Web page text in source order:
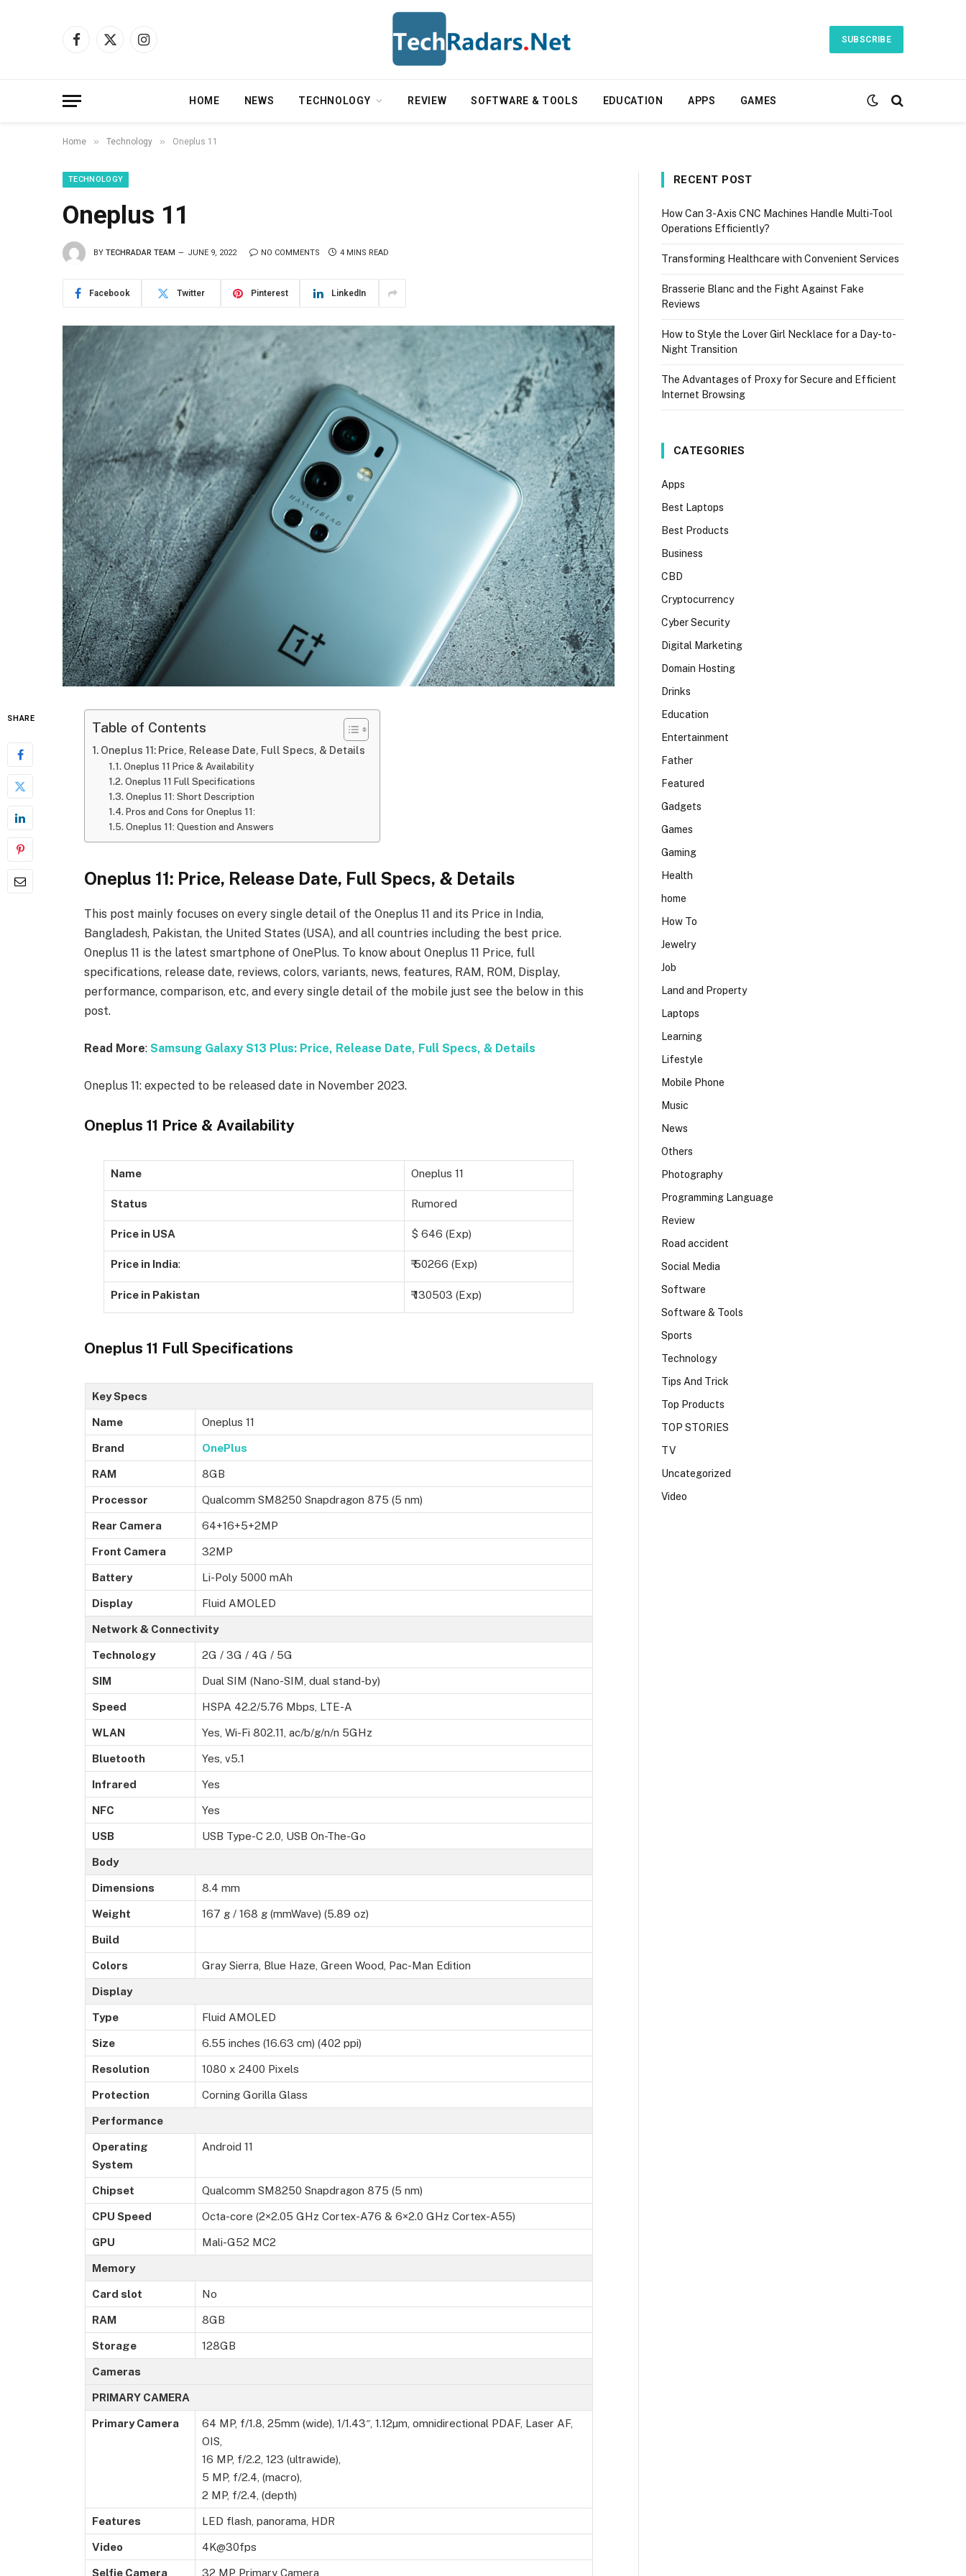
Facebook
X
Instagram
SUBSCRIBE
HOME NEWS TECHNOLOGY REVIEW SOFTWARE & TOOLS EDUCATION APPS GAMES
Home » Technology » Oneplus 11
TECHNOLOGY
Oneplus 11
BY TECHRADAR TEAM JUNE 9, 2022 NO COMMENTS 4 MINS READ
Facebook Twitter Pinterest LinkedIn
SHARE
Table of Contents
Oneplus 11: Price, Release Date, Full Specs, & Details
Oneplus 11 Price & Availability
Oneplus 11 Full Specifications
Oneplus 11: Short Description
Pros and Cons for Oneplus 11:
Oneplus 11: Question and Answers
Oneplus 11: Price, Release Date, Full Specs, & Details
This post mainly focuses on every single detail of the Oneplus 11 and its Price in India,
Bangladesh, Pakistan, the United States (USA), and all countries including the best price.
Oneplus 11 is the latest smartphone of OnePlus. To know about Oneplus 11 Price, full
specifications, release date, reviews, colors, variants, news, features, RAM, ROM, Display,
performance, comparison, etc, and every single detail of the mobile just see the below in this
post.
Read More:Samsung Galaxy S13 Plus: Price, Release Date, Full Specs, & Details
Oneplus 11: expected to be released date in November 2023.
Oneplus 11 Price & Availability
Name Oneplus 11
Status Rumored
Price in USA $ 646 (Exp)
Price in India: ₹ 50266 (Exp)
Price in Pakistan ₹ 130503 (Exp)
Oneplus 11 Full Specifications
Key Specs
Name Oneplus 11
Brand OnePlus
RAM 8GB
Processor Qualcomm SM8250 Snapdragon 875 (5 nm)
Rear Camera 64+16+5+2MP
Front Camera 32MP
Battery Li-Poly 5000 mAh
Display Fluid AMOLED
Network & Connectivity
Technology 2G / 3G / 4G / 5G
SIM Dual SIM (Nano-SIM, dual stand-by)
Speed HSPA 42.2/5.76 Mbps, LTE-A
WLAN Yes, Wi-Fi 802.11, ac/b/g/n/n 5GHz
Bluetooth Yes, v5.1
Infrared Yes
NFC Yes
USB USB Type-C 2.0, USB On-The-Go
Body
Dimensions 8.4 mm
Weight 167 g / 168 g (mmWave) (5.89 oz)
Build
Colors Gray Sierra, Blue Haze, Green Wood, Pac-Man Edition
Display
Type Fluid AMOLED
Size 6.55 inches (16.63 cm) (402 ppi)
Resolution 1080 x 2400 Pixels
Protection Corning Gorilla Glass
Performance
Operating
System
Android 11
Chipset Qualcomm SM8250 Snapdragon 875 (5 nm)
CPU Speed Octa-core (2×2.05 GHz Cortex-A76 & 6×2.0 GHz Cortex-A55)
GPU Mali-G52 MC2
Memory
Card slot No
RAM 8GB
Storage 128GB
Cameras
PRIMARY CAMERA
Primary Camera
64 MP, f/1.8, 25mm (wide), 1/1.43″, 1.12µm, omnidirectional PDAF, Laser AF,
OIS,
16 MP, f/2.2, 123 (ultrawide),
5 MP, f/2.4, (macro),
2 MP, f/2.4, (depth)
Features LED flash, panorama, HDR
Video 4K@30fps
Selfie Camera 32 MP Primary Camera
RECENT POST
How Can 3-Axis CNC Machines Handle Multi-Tool
Operations Efficiently?
Transforming Healthcare with Convenient Services
Brasserie Blanc and the Fight Against Fake
Reviews
How to Style the Lover Girl Necklace for a Day-to-
Night Transition
The Advantages of Proxy for Secure and Efficient
Internet Browsing
CATEGORIES
Apps
Best Laptops
Best Products
Business
CBD
Cryptocurrency
Cyber Security
Digital Marketing
Domain Hosting
Drinks
Education
Entertainment
Father
Featured
Gadgets
Games
Gaming
Health
home
How To
Jewelry
Job
Land and Property
Laptops
Learning
Lifestyle
Mobile Phone
Music
News
Others
Photography
Programming Language
Review
Road accident
Social Media
Software
Software & Tools
Sports
Technology
Tips And Trick
Top Products
TOP STORIES
TV
Uncategorized
Video